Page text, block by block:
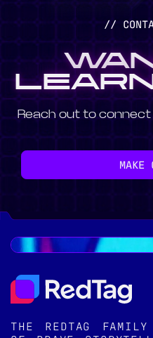
//
Reach out to
MAKE
THE REDTAG